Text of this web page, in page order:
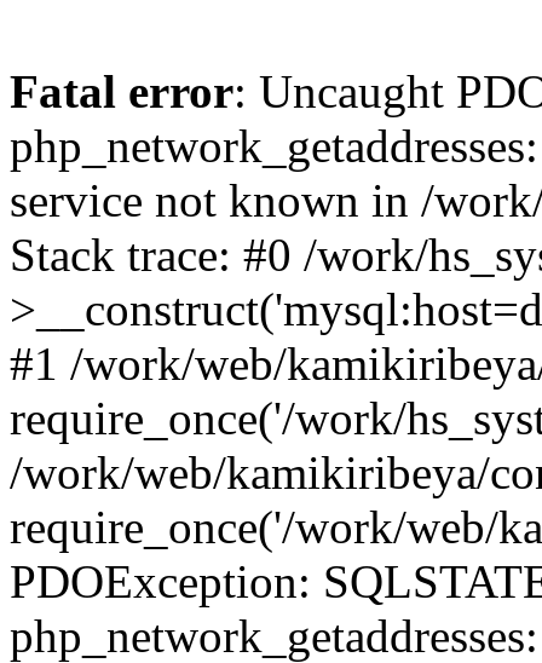
Fatal error: Uncaught
service not known in /
Stack trace: #0 /work/
#1 /work/web/
require_once('/work/
/work/web/kamikiribeya/
require_once('/work/web/
PDOException: